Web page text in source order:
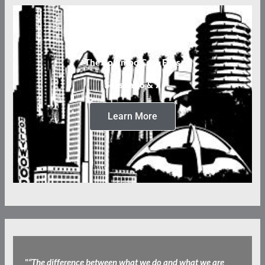
The Columbo Case Files
Seasons 6 & 7
Learn More
"“The difference between what we do and what we are